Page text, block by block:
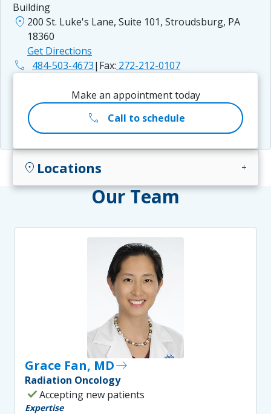
Building
location_on 200 St. Luke's Lane, Suite 101, Stroudsburg, PA
18360
Get Directions
phone 484-503-4673| Fax: 272-212-0107
Make an appointment today
call Call to schedule
location_on Locations add
Our Team
Grace Fan, MDeast
Radiation Oncology
checkAccepting new patients
Expertise